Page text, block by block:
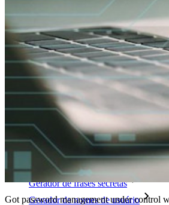
Inteligência de acesso
Integração com diretórios
Integração com SSO
Auto-hospedagem do Bitwarden
Políticas empresariais
Recuperação de conta
Principais ferramentas
Gerador de senhas
Teste de força de senha
Gerador de frases secretas
Gerador de nomes de usuário
Got password management under control